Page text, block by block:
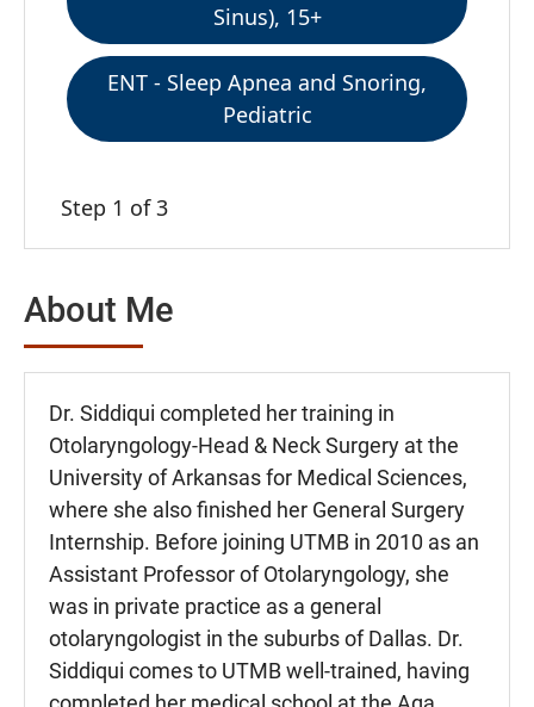
Sinus), 15+
ENT - Sleep Apnea and Snoring,
Pediatric
Step 1 of 3
About Me
Dr. Siddiqui completed her training in
Otolaryngology-Head & Neck Surgery at the
University of Arkansas for Medical Sciences,
where she also finished her General Surgery
Internship. Before joining UTMB in 2010 as an
Assistant Professor of Otolaryngology, she
was in private practice as a general
otolaryngologist in the suburbs of Dallas. Dr.
Siddiqui comes to UTMB well-trained, having